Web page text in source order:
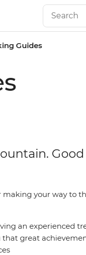
Guides
making your way to
an experienced
great